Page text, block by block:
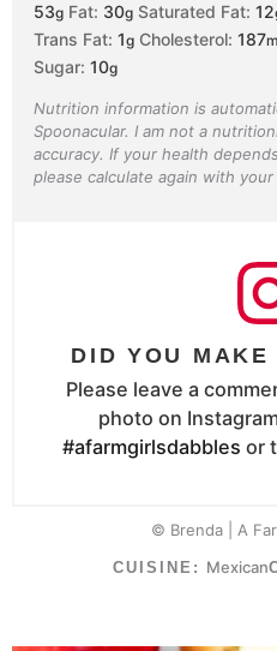
53g Fat: 30g Saturated Fat: 12
Trans Fat: 1g Cholesterol: 187
Sugar: 10g
Nutrition information is
Spoonacular. I am not a
accuracy. If your health
please calculate again with
DID YOU
Please leave a
photo on
#afarmgirlsdabbles or
© Brenda | A
CUISINE: Mexican